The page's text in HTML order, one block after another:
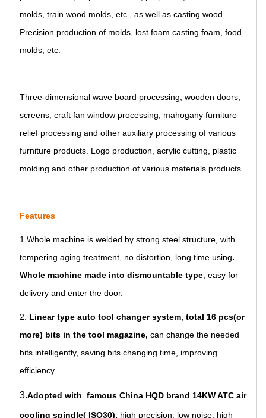
molds, train wood molds, etc., as well as casting wood
Precision production of molds, lost foam casting foam, food
molds, etc.
Three-dimensional wave board processing, wooden doors,
screens, craft fan window processing, mahogany furniture
relief processing and other auxiliary processing of various
furniture products. Logo production, acrylic cutting, plastic
molding and other production of various materials products.
Features
1. Whole machine is welded by strong steel structure , with
tempering aging treatment, no distortion, long time using.
Whole machine made into dismountable type , easy for
delivery and enter the door.
2.
Linear type auto tool changer system, total 16 pcs(or
more) bits in the tool magazine, can change the needed
bits intelligently, saving bits changing time, improving
efficiency.
3.Adopted with famous China HQD brand 14KW ATC air
cooling spindle( ISO30), high precision, low noise, high